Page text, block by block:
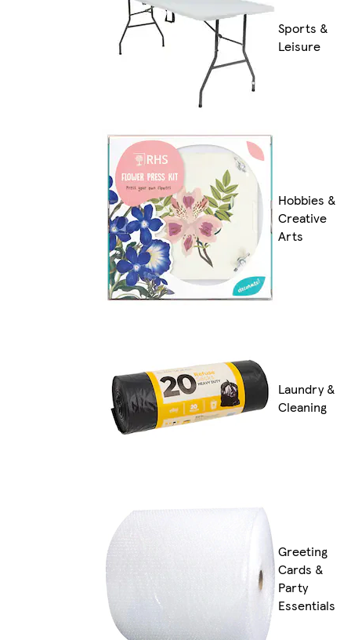
Sports &
Leisure
Hobbies &
Creative
Arts
Laundry &
Cleaning
Greeting
Cards &
Party
Essentials